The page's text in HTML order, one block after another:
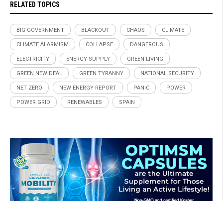
RELATED TOPICS
BIG GOVERNMENT BLACKOUT CHAOS CLIMATE
CLIMATE ALARMISM COLLAPSE DANGEROUS
ELECTRICITY ENERGY SUPPLY GREEN LIVING
GREEN NEW DEAL GREEN TYRANNY NATIONAL SECURITY
NET ZERO NEW ENERGY REPORT PANIC POWER
POWER GRID RENEWABLES SPAIN